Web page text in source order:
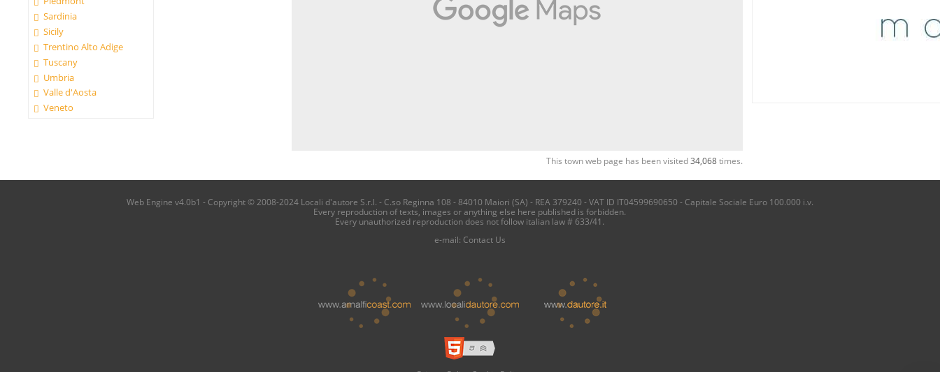
Sardinia
Sicily
Trentino Alto Adige
Tuscany
Umbria
Valle d'Aosta
Veneto
This town web page has been visited34,068times.
Web Engine v4.0b1 - Copyright © 2008-2024 Locali d'autore S.r.l. - C.so Reginna 108 - 84010 Maiori (SA) - REA 379240 - VAT ID IT04599690650 - Capitale Sociale Euro 100.000 i.v.
Every reproduction of texts, images or anything else here published is forbidden.
Every unauthorized reproduction does not follow italian law # 633/41.
e-mail: Contact Us